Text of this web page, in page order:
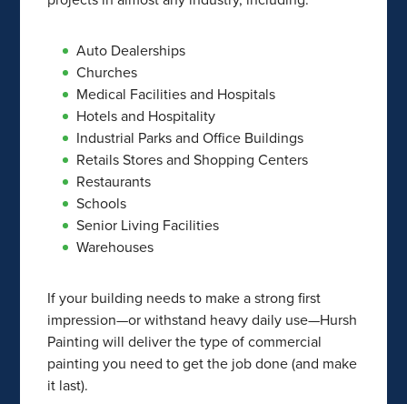
Auto Dealerships
Churches
Medical Facilities and Hospitals
Hotels and Hospitality
Industrial Parks and Office Buildings
Retails Stores and Shopping Centers
Restaurants
Schools
Senior Living Facilities
Warehouses
If your building needs to make a strong first
impression—or withstand heavy daily use—Hursh
Painting will deliver the type of commercial
painting you need to get the job done (and make
it last).